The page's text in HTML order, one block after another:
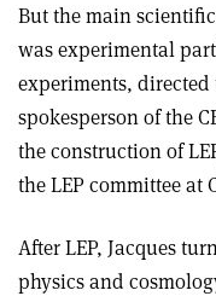
But the main
was experimental
experiments, directed
spokesperson of the
the construction of
the LEP committee at
After LEP, Jacques
physics and